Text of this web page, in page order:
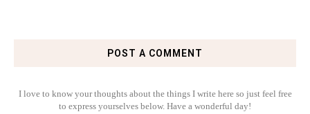
POST A COMMENT
I love to know your thoughts about the things I write here so just feel free
to express yourselves below. Have a wonderful day!